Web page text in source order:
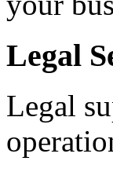
Legal
Legal